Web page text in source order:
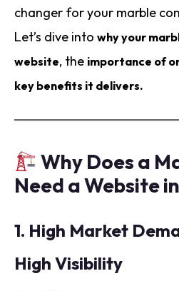
changer for your marble
Let’s dive into why your
website, the importance of
key benefits it delivers.
Why Does a
Need a Website
1. High Market
High Visibility